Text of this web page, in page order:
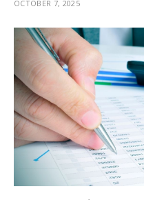
OCTOBER 7, 2025